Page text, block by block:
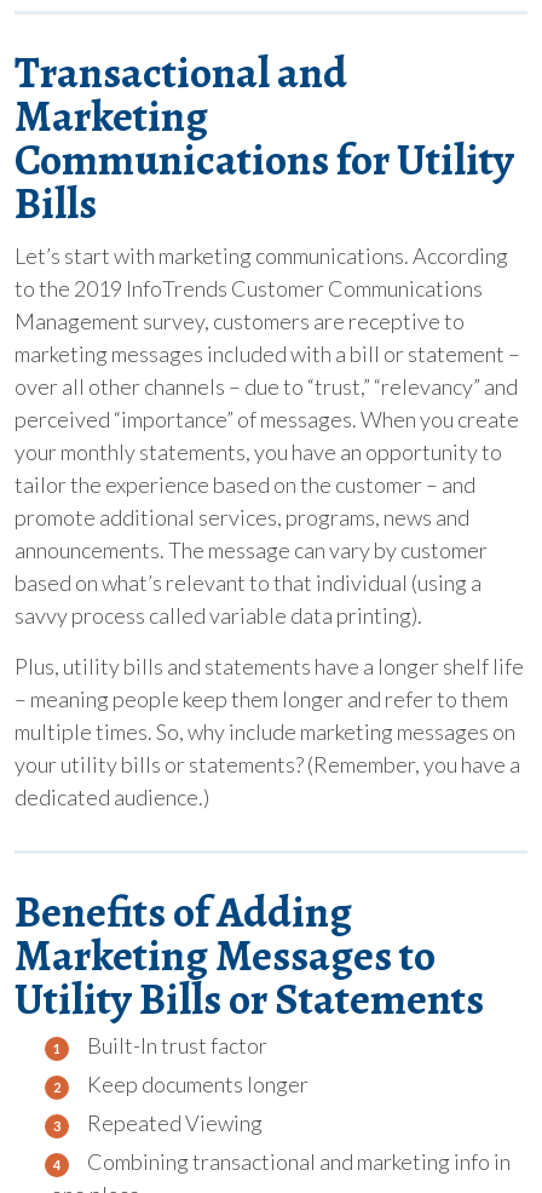
Transactional and
Marketing
Communications for Utility
Bills
Let’s start with marketing communications. According
to the 2019 InfoTrends Customer Communications
Management survey, customers are receptive to
marketing messages included with a bill or statement –
over all other channels – due to “trust,” “relevancy” and
perceived “importance” of messages. When you create
your monthly statements, you have an opportunity to
tailor the experience based on the customer – and
promote additional services, programs, news and
announcements. The message can vary by customer
based on what’s relevant to that individual (using a
savvy process called variable data printing).
Plus, utility bills and statements have a longer shelf life
– meaning people keep them longer and refer to them
multiple times. So, why include marketing messages on
your utility bills or statements? (Remember, you have a
dedicated audience.)
Benefits of Adding
Marketing Messages to
Utility Bills or Statements
Built-In trust factor
Keep documents longer
Repeated Viewing
Combining transactional and marketing info in